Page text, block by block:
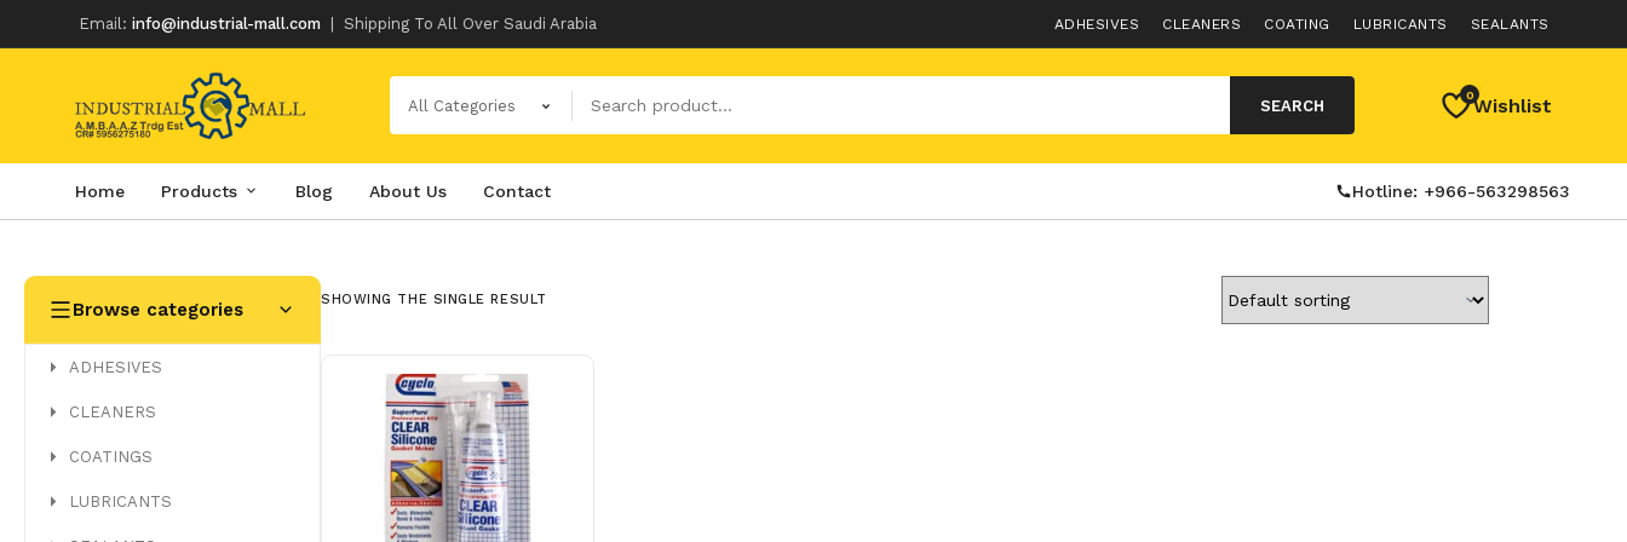
Email: info@industrial-mall.com Shipping To All Over Saudi Arabia ADHESIVES CLEANERS COATING LUBRICANTS SEALANTS
All Categories SEARCH
0Wishlist
Home Products Blog About Us Contact Hotline: +966-563298563
Skip
SHOWING THE SINGLE RESULT
Browse categories
ADHESIVES
CLEANERS
COATINGS
LUBRICANTS